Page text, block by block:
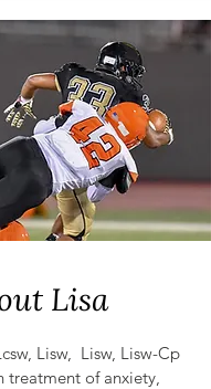
Lisa
Lisw, Lisw, Lisw-Cp
treatment of anxiety,